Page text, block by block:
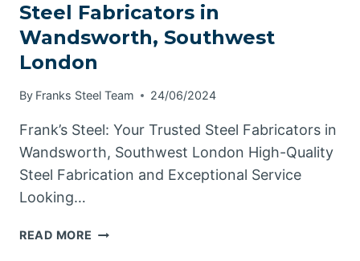
Steel Fabricators in
Wandsworth, Southwest
London
By Franks Steel Team 24/06/2024
Frank’s Steel: Your Trusted Steel Fabricators in
Wandsworth, Southwest London High-Quality
Steel Fabrication and Exceptional Service
Looking…
READ MORE STEEL